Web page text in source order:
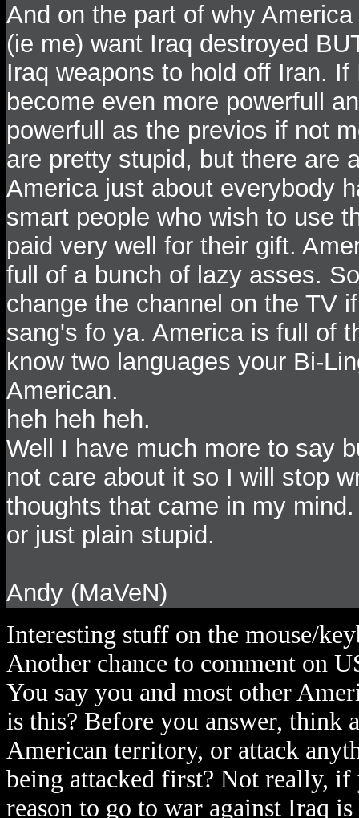
And on the part of why
(ie me) want Iraq destroyed
Iraq weapons to hold off Iran.
become even more powerfull
powerfull as the previos if not
are pretty stupid, but there are
America just about everybody
smart people who wish to use
paid very well for their gift.
full of a bunch of lazy asses.
change the channel on the TV
sang's fo ya. America is full of
know two languages your Bi-
American.
heh heh heh.
Well I have much more to say
not care about it so I will stop
thoughts that came in my
or just plain stupid.
Andy (MaVeN)
Interesting stuff on the mouse/
Another chance to comment on
You say you and most other
is this? Before you answer, think
American territory, or attack
being attacked first? Not really,
reason to go to war against Iraq